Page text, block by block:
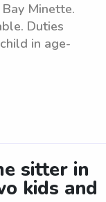
Minette.
Duties
in age-
sitter in
kids and